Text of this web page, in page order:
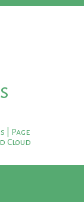
| Page
Cloud